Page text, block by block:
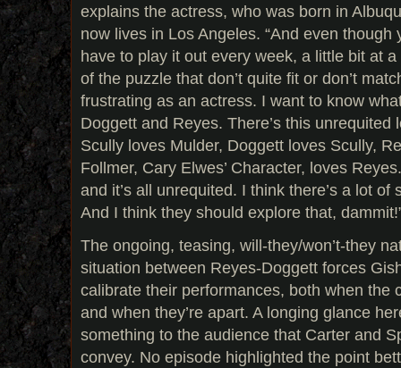
explains the actress, who was born in
now lives in Los Angeles. “And even though
have to play it out every week, a little bit at
of the puzzle that don’t quite fit or don’t
frustrating as an actress. I want to know
Doggett and Reyes. There’s this unrequited
Scully loves Mulder, Doggett loves Scully,
Follmer, Cary Elwes’ Character, loves
and it’s all unrequited. I think there’s a lot
And I think they should explore that,
The ongoing, teasing, will-they/won’t-they
situation between Reyes-Doggett forces
calibrate their performances, both when the
and when they’re apart. A longing glance
something to the audience that Carter and
convey. No episode highlighted the point